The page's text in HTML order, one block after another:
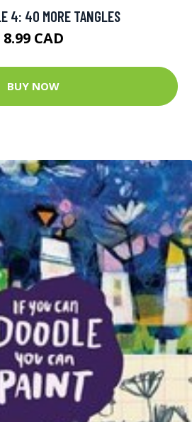
4: 40 MORE TANGLES
8.99 CAD
BUY NOW